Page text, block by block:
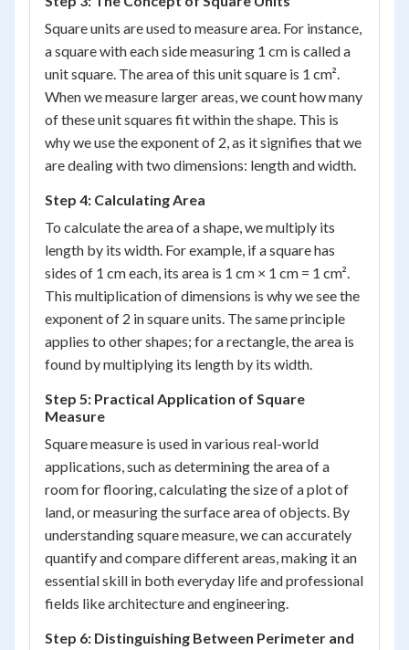
Square units are used to measure area. For instance,
a square with each side measuring 1 cm is called a
unit square. The area of this unit square is 1 cm².
When we measure larger areas, we count how many
of these unit squares fit within the shape. This is
why we use the exponent of 2, as it signifies that we
are dealing with two dimensions: length and width.
Step 4: Calculating Area
To calculate the area of a shape, we multiply its
length by its width. For example, if a square has
sides of 1 cm each, its area is 1 cm × 1 cm = 1 cm².
This multiplication of dimensions is why we see the
exponent of 2 in square units. The same principle
applies to other shapes; for a rectangle, the area is
found by multiplying its length by its width.
Step 5: Practical Application of Square
Measure
Square measure is used in various real-world
applications, such as determining the area of a
room for flooring, calculating the size of a plot of
land, or measuring the surface area of objects. By
understanding square measure, we can accurately
quantify and compare different areas, making it an
essential skill in both everyday life and professional
fields like architecture and engineering.
Step 6: Distinguishing Between Perimeter and